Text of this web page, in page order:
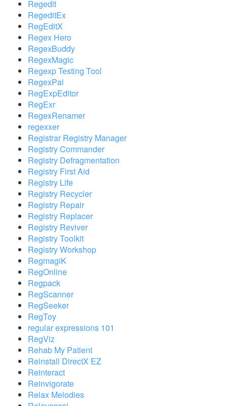
Regedit
RegeditEx
RegEditX
Regex Hero
RegexBuddy
RegexMagic
Regexp Testing Tool
RegexPal
RegExpEditor
RegExr
RegexRenamer
regexxer
Registrar Registry Manager
Registry Commander
Registry Defragmentation
Registry First Aid
Registry Life
Registry Recycler
Registry Repair
Registry Replacer
Registry Reviver
Registry Toolkit
Registry Workshop
RegmagiK
RegOnline
Regpack
RegScanner
RegSeeker
RegToy
regular expressions 101
RegViz
Rehab My Patient
Reinstall DirectX EZ
Reinteract
Reinvigorate
Relax Melodies